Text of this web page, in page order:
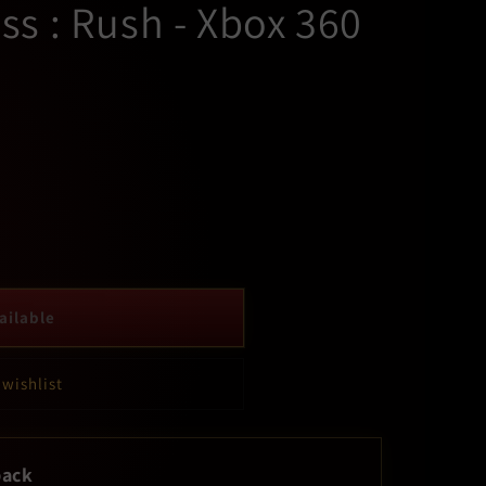
: Rush - Xbox 360
wishlist